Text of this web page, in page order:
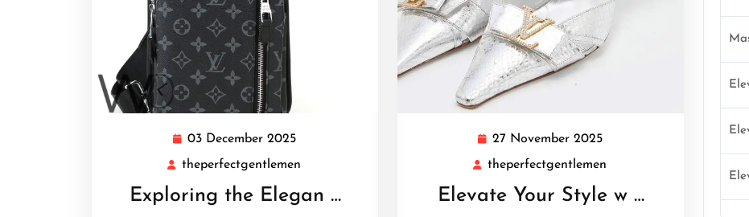
03 December 2025
theperfectgentlemen
Exploring the Elegan …
27 November 2025
theperfectgentlemen
Elevate Your Style w …